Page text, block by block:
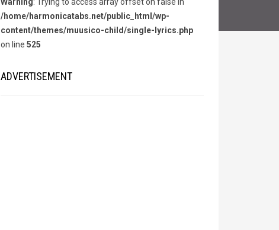
/home/harmonicatabs.net/public_html/wp-
content/themes/muusico-child/single-lyrics.php
on line 525
ADVERTISEMENT